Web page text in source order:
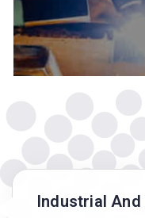
Industrial